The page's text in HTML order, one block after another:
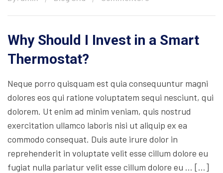
Why Should I Invest in a Smart
Thermostat?
Neque porro quisquam est quia consequuntur magni
dolores eos qui ratione voluptatem sequi nesciunt, qui
dolorem. Ut enim ad minim veniam, quis nostrud
exercitation ullamco laboris nisi ut aliquip ex ea
commodo consequat. Duis aute irure dolor in
reprehenderit in voluptate velit esse cillum dolore eu
fugiat nulla pariatur velit esse cillum dolore eu … […]